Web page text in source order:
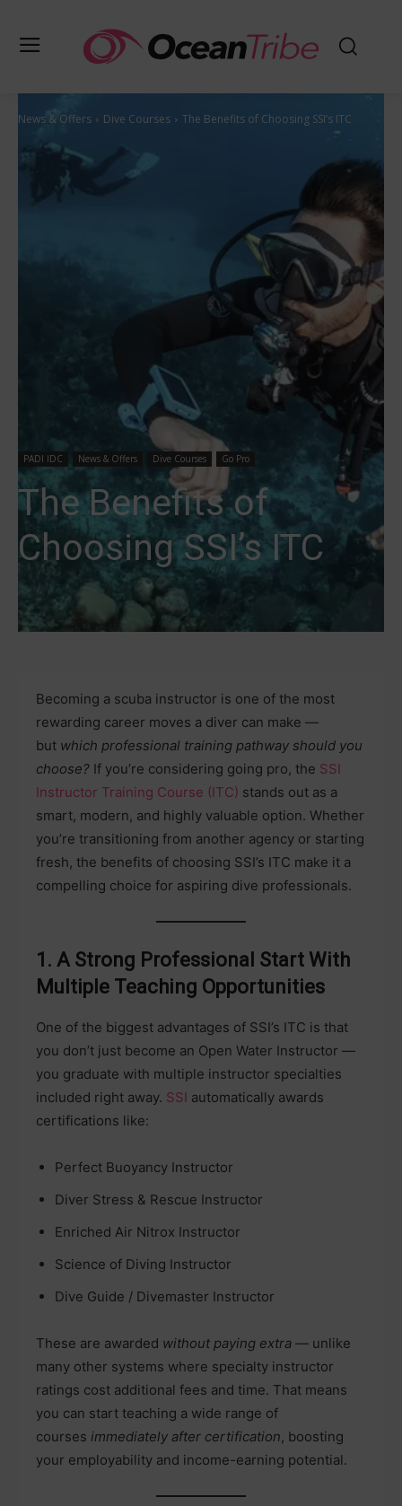
PADI IDC News & Offers Dive Courses Go Pro
The Benefits of
Choosing SSI’s ITC
News & Offers Dive Courses The Benefits of Choosing SSI’s ITC
Becoming a scuba instructor is one of the most
rewarding career moves a diver can make —
but which professional training pathway should you
choose? If you’re considering going pro, the SSI
Instructor Training Course (ITC) stands out as a
smart, modern, and highly valuable option. Whether
you’re transitioning from another agency or starting
fresh, the benefits of choosing SSI’s ITC make it a
compelling choice for aspiring dive professionals.
1. A Strong Professional Start With
Multiple Teaching Opportunities
One of the biggest advantages of SSI’s ITC is that
you don’t just become an Open Water Instructor —
you graduate with multiple instructor specialties
included right away. SSI automatically awards
certifications like:
Perfect Buoyancy Instructor
Diver Stress & Rescue Instructor
Enriched Air Nitrox Instructor
Science of Diving Instructor
Dive Guide / Divemaster Instructor
These are awarded without paying extra — unlike
many other systems where specialty instructor
ratings cost additional fees and time. That means
you can start teaching a wide range of
courses immediately after certification, boosting
your employability and income-earning potential.